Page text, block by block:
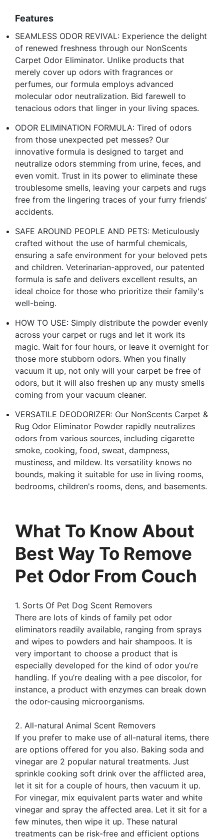
Features
SEAMLESS ODOR REVIVAL: Experience the delight
of renewed freshness through our NonScents
Carpet Odor Eliminator. Unlike products that
merely cover up odors with fragrances or
perfumes, our formula employs advanced
molecular odor neutralization. Bid farewell to
tenacious odors that linger in your living spaces.
ODOR ELIMINATION FORMULA: Tired of odors
from those unexpected pet messes? Our
innovative formula is designed to target and
neutralize odors stemming from urine, feces, and
even vomit. Trust in its power to eliminate these
troublesome smells, leaving your carpets and rugs
free from the lingering traces of your furry friends'
accidents.
SAFE AROUND PEOPLE AND PETS: Meticulously
crafted without the use of harmful chemicals,
ensuring a safe environment for your beloved pets
and children. Veterinarian-approved, our patented
formula is safe and delivers excellent results, an
ideal choice for those who prioritize their family's
well-being.
HOW TO USE: Simply distribute the powder evenly
across your carpet or rugs and let it work its
magic. Wait for four hours, or leave it overnight for
those more stubborn odors. When you finally
vacuum it up, not only will your carpet be free of
odors, but it will also freshen up any musty smells
coming from your vacuum cleaner.
VERSATILE DEODORIZER: Our NonScents Carpet &
Rug Odor Eliminator Powder rapidly neutralizes
odors from various sources, including cigarette
smoke, cooking, food, sweat, dampness,
mustiness, and mildew. Its versatility knows no
bounds, making it suitable for use in living rooms,
bedrooms, children's rooms, dens, and basements.
What To Know About
Best Way To Remove
Pet Odor From Couch
1. Sorts Of Pet Dog Scent Removers
There are lots of kinds of family pet odor
eliminators readily available, ranging from sprays
and wipes to powders and hair shampoos. It is
very important to choose a product that is
especially developed for the kind of odor you’re
handling. If you’re dealing with a pee discolor, for
instance, a product with enzymes can break down
the odor-causing microorganisms.
2. All-natural Animal Scent Removers
If you prefer to make use of all-natural items, there
are options offered for you also. Baking soda and
vinegar are 2 popular natural treatments. Just
sprinkle cooking soft drink over the afflicted area,
let it sit for a couple of hours, then vacuum it up.
For vinegar, mix equivalent parts water and white
vinegar and spray the affected area. Let it sit for a
few minutes, then wipe it up. These natural
treatments can be risk-free and efficient options